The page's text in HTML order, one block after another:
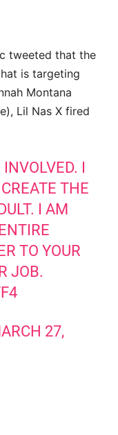
tweeted that the
is targeting
Montana
Lil Nas X fired
I
THE
I AM
TO YOUR
JOB.
27,